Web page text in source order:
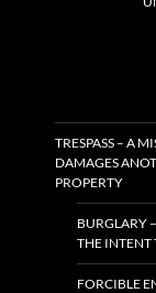
TRESPASS – A
DAMAGES
PROPERTY
BURGLARY
THE INTENT
FORCIBLE